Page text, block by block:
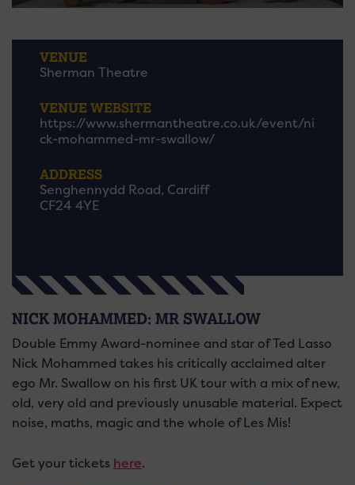
VENUE
Sherman Theatre
VENUE WEBSITE
https://www.shermantheatre.co.uk/event/ni
ck-mohammed-mr-swallow/
ADDRESS
Senghennydd Road, Cardiff
CF24 4YE
NICK MOHAMMED: MR SWALLOW
Double Emmy Award-nominee and star of Ted Lasso
Nick Mohammed takes his critically acclaimed alter
ego Mr. Swallow on his first UK tour with a mix of new,
old, very old and previously unusable material. Expect
noise, maths, magic and the whole of Les Mis!
Get your tickets here.